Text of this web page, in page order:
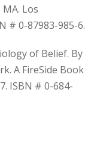
Los
# 0-87983-985-6.
of Belief. By
A FireSide Book
ISBN # 0-684-